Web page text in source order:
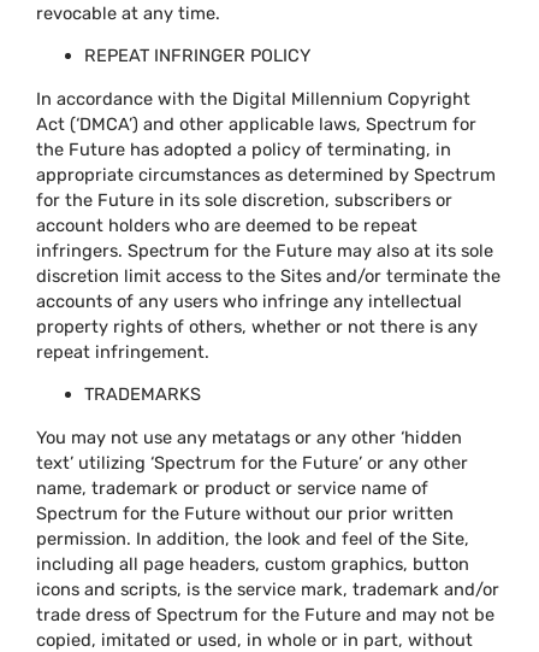
revocable at any time.
REPEAT INFRINGER POLICY
In accordance with the Digital Millennium Copyright
Act (‘DMCA’) and other applicable laws, Spectrum for
the Future has adopted a policy of terminating, in
appropriate circumstances as determined by Spectrum
for the Future in its sole discretion, subscribers or
account holders who are deemed to be repeat
infringers. Spectrum for the Future may also at its sole
discretion limit access to the Sites and/or terminate the
accounts of any users who infringe any intellectual
property rights of others, whether or not there is any
repeat infringement.
TRADEMARKS
You may not use any metatags or any other ‘hidden
text’ utilizing ‘Spectrum for the Future’ or any other
name, trademark or product or service name of
Spectrum for the Future without our prior written
permission. In addition, the look and feel of the Site,
including all page headers, custom graphics, button
icons and scripts, is the service mark, trademark and/or
trade dress of Spectrum for the Future and may not be
copied, imitated or used, in whole or in part, without